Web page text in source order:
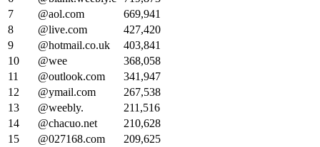
7
@aol.com
669,941
8
@live.com
427,420
9
@hotmail.co.uk
403,841
10
@wee
368,058
11
@outlook.com
341,947
12
@ymail.com
267,538
13
@weebly.
211,516
14
@chacuo.net
210,628
15
@027168.com
209,625